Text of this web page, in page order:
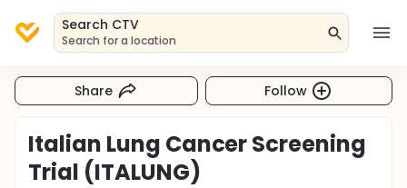
Search CTV
Search for a location
Share Follow
Italian Lung Cancer Screening
Trial (ITALUNG)